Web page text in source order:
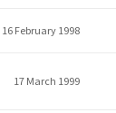
16 February 1998
17 March 1999